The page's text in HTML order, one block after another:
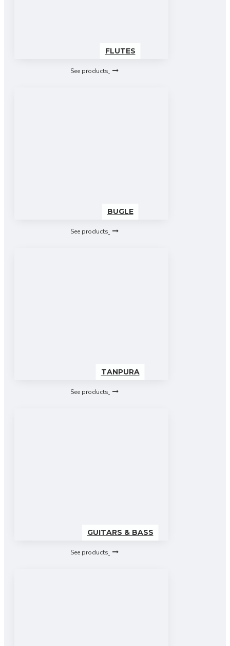
FLUTES
See products
BUGLE
See products
TANPURA
See products
GUITARS & BASS
See products